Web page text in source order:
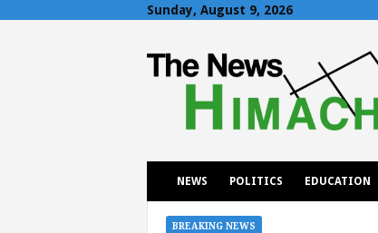
Sunday, August 9, 2026
h
NEWS POLITICS EDUCATION
BREAKING NEWS